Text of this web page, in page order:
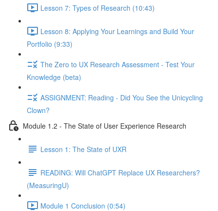
Lesson 7: Types of Research (10:43)
Lesson 8: Applying Your Learnings and Build Your
Portfolio (9:33)
The Zero to UX Research Assessment - Test Your
Knowledge (beta)
ASSIGNMENT: Reading - Did You See the Unicycling
Clown?
Module 1.2 - The State of User Experience Research
Lesson 1: The State of UXR
READING: Will ChatGPT Replace UX Researchers?
(MeasuringU)
Module 1 Conclusion (0:54)